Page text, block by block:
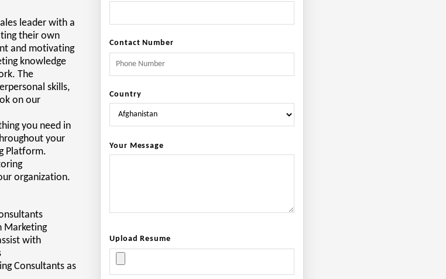
Contact Number
Country
Your Message
Upload Resume
leader with a
their own
and motivating
knowledge
The
skills,
on our
you need in
your
Platform.
organization.
Marketing
with
Consultants as